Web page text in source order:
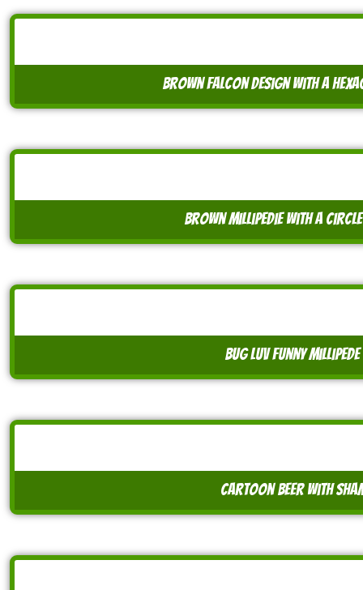
brown falcon design with a
brown millipedie with a
bug luv funny millipede
cartoon beer with